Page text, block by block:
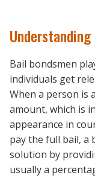
Understanding
Bail bondsmen
individuals get
When a person is
amount, which is
appearance in
pay the full bail, a
solution by
usually a